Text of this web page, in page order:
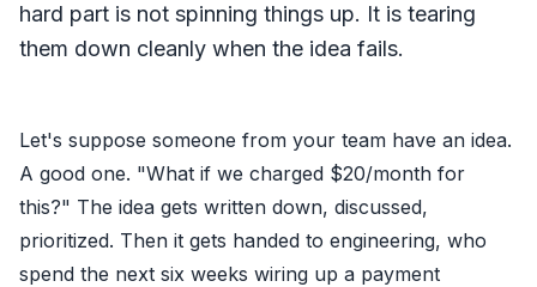
hard part is not spinning things up. It is tearing
them down cleanly when the idea fails.
Let's suppose someone from your team have an idea.
A good one. "What if we charged $20/month for
this?" The idea gets written down, discussed,
prioritized. Then it gets handed to engineering, who
spend the next six weeks wiring up a payment